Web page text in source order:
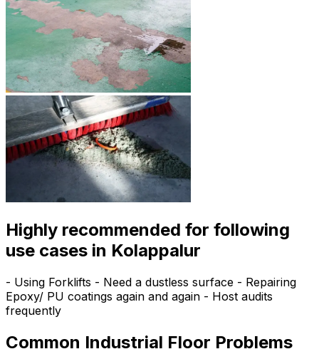
Highly recommended for following
use cases in Kolappalur
- Using Forklifts - Need a dustless surface - Repairing
Epoxy/ PU coatings again and again - Host audits
frequently
Common Industrial Floor Problems